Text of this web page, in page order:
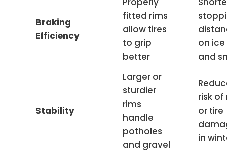
Braking
Efficiency
fitted rims
allow tires
to grip
better
on ice
and
Stability
Larger or
sturdier
rims
handle
potholes
and gravel
risk of
or tire
in